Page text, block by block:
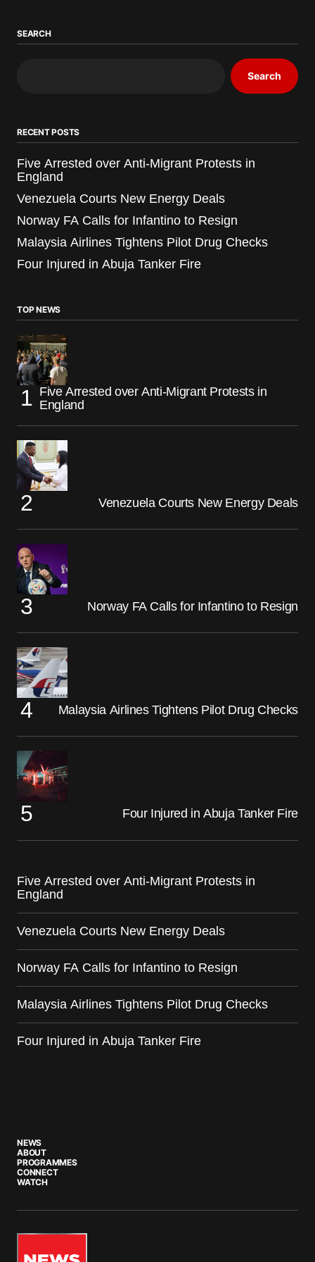
SEARCH
Search
RECENT POSTS
Five Arrested over Anti-Migrant Protests in
England
Venezuela Courts New Energy Deals
Norway FA Calls for Infantino to Resign
Malaysia Airlines Tightens Pilot Drug Checks
Four Injured in Abuja Tanker Fire
TOP NEWS
Five Arrested over Anti-Migrant Protests in
England
Venezuela Courts New Energy Deals
Norway FA Calls for Infantino to Resign
Malaysia Airlines Tightens Pilot Drug Checks
Four Injured in Abuja Tanker Fire
Five Arrested over Anti-Migrant Protests in
England
Venezuela Courts New Energy Deals
Norway FA Calls for Infantino to Resign
Malaysia Airlines Tightens Pilot Drug Checks
Four Injured in Abuja Tanker Fire
NEWS
ABOUT
PROGRAMMES
CONNECT
WATCH